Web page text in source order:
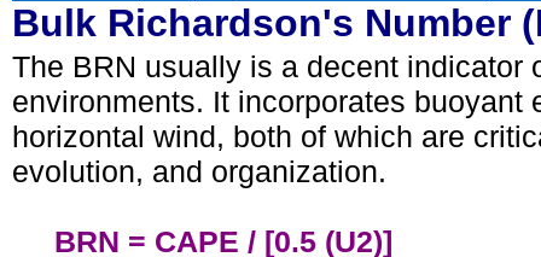
Bulk Richardson's Number
The BRN usually is a decent
environments. It incorporates
horizontal wind, both of which are
evolution, and organization.
BRN = CAPE / [0.5 (U2)]